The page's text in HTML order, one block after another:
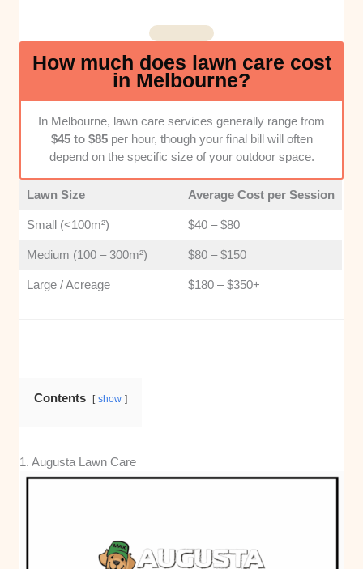
Local Knowledge and Experience
record of understanding the unique climate
and soil conditions of Melbourne suburbs.
grow in our region are far more effective than
generalists.
assessed how clear the pricing structures are
and whether the service provides genuine
business practices make the hiring process
much smoother for homeowners.
How much does lawn care cost
in Melbourne?
In Melbourne, lawn care services generally range from
$45 to $85 per hour, though your final bill will often
depend on the specific size of your outdoor space.
Lawn Size Average Cost per Session
Small (<100m²) $40 – $80
Medium (100 – 300m²) $80 – $150
Large / Acreage $180 – $350+
Contents show
1. Augusta Lawn Care